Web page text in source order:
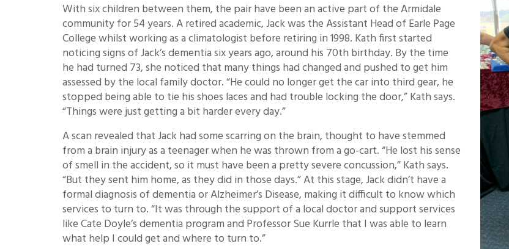
With six children between them, the pair have been an active part of the Armidale
community for 54 years. A retired academic, Jack was the Assistant Head of Earle Page
College whilst working as a climatologist before retiring in 1998. Kath first started
noticing signs of Jack’s dementia six years ago, around his 70th birthday. By the time
he had turned 73, she noticed that many things had changed and pushed to get him
assessed by the local family doctor. “He could no longer get the car into third gear, he
stopped being able to tie his shoes laces and had trouble locking the door,” Kath says.
“Things were just getting a bit harder every day.”
A scan revealed that Jack had some scarring on the brain, thought to have stemmed
from a brain injury as a teenager when he was thrown from a go-cart. “He lost his sense
of smell in the accident, so it must have been a pretty severe concussion,” Kath says.
“But they sent him home, as they did in those days.” At this stage, Jack didn’t have a
formal diagnosis of dementia or Alzheimer’s Disease, making it difficult to know which
services to turn to. “It was through the support of a local doctor and support services
like Cate Doyle’s dementia program and Professor Sue Kurrle that I was able to learn
what help I could get and where to turn to.”